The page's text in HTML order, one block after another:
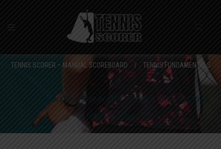
TENNIS SCORER – MANUAL SCOREBOARD / TENNIS FUNDAMENTALS
/
TENNIS TIPS ON SERVE: STEP-BY-STEP TECHNIQUE TO PERFECT YOUR
TOSS AND SERVE